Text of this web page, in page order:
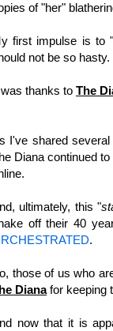
of "her"
first impulse is to
not be so hasty.
was thanks to The
I've shared
Diana continued
ultimately, this "
off their 40
.
those of us who
Dianafor keeping
now that it is